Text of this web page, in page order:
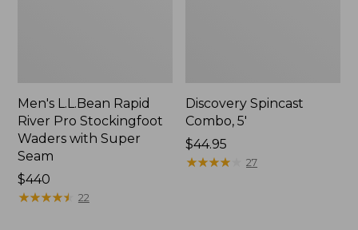
Men's L.L.Bean Rapid
River Pro Stockingfoot
Waders with Super
Seam
Price:
$440
$440
★★★★★
★★★★★ 22
Discovery Spincast
Combo, 5'
Price:
$44.95
$44.95
★★★★
★★★★ 27